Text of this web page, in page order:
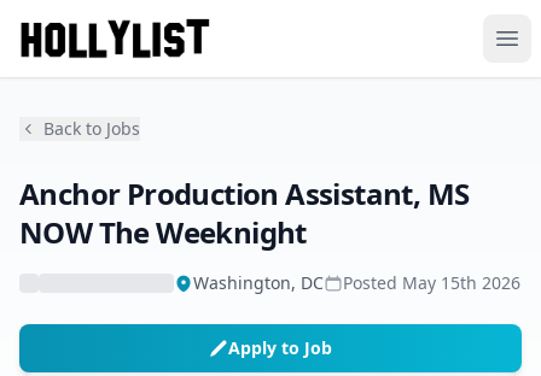
Back to Jobs
Anchor Production Assistant, MS
NOW The Weeknight
Washington, DC Posted May 15th 2026
Apply to Job